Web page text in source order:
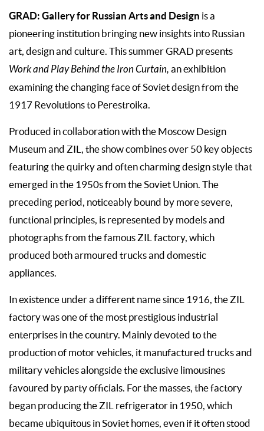
GRAD: Gallery for Russian Arts and Design is a
pioneering institution bringing new insights into Russian
art, design and culture. This summer GRAD presents
Work and Play Behind the Iron Curtain, an exhibition
examining the changing face of Soviet design from the
1917 Revolutions to Perestroika.
Produced in collaboration with the Moscow Design
Museum and ZIL, the show combines over 50 key objects
featuring the quirky and often charming design style that
emerged in the 1950s from the Soviet Union. The
preceding period, noticeably bound by more severe,
functional principles, is represented by models and
photographs from the famous ZIL factory, which
produced both armoured trucks and domestic
appliances.
In existence under a different name since 1916, the ZIL
factory was one of the most prestigious industrial
enterprises in the country. Mainly devoted to the
production of motor vehicles, it manufactured trucks and
military vehicles alongside the exclusive limousines
favoured by party officials. For the masses, the factory
began producing the ZIL refrigerator in 1950, which
became ubiquitous in Soviet homes, even if it often stood